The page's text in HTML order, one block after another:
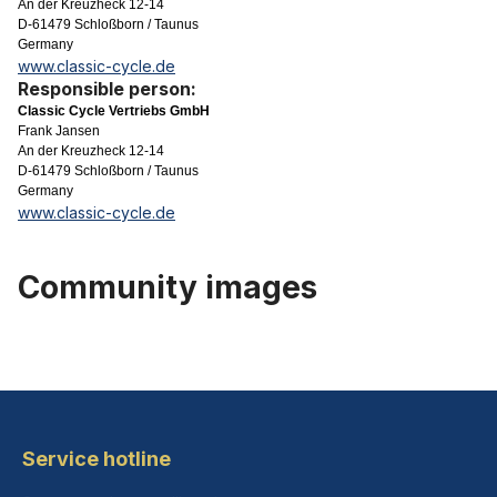
An der Kreuzheck 12-14
D-61479 Schloßborn / Taunus
Germany
www.classic-cycle.de
Responsible person:
Classic Cycle Vertriebs GmbH
Frank Jansen
An der Kreuzheck 12-14
D-61479 Schloßborn / Taunus
Germany
www.classic-cycle.de
Community images
Service hotline